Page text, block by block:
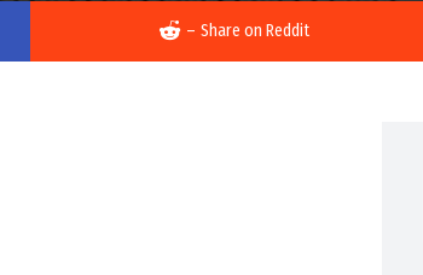
– Share on Reddit